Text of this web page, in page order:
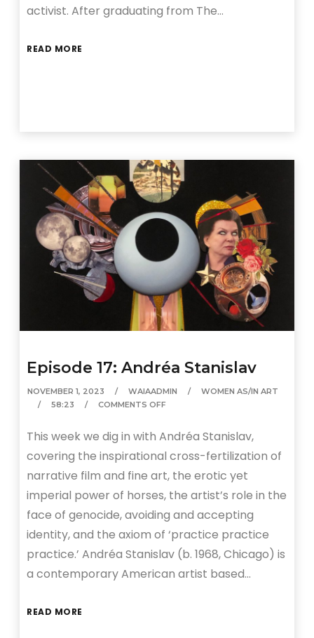
activist. After graduating from The…
READ MORE
Episode 17: Andréa Stanislav
NOVEMBER 1, 2023 WAIAADMIN
WOMEN AS/IN ART
58:23
COMMENTS OFF
This week we dig in with Andréa Stanislav,
covering the inspirational cross-fertilization of
narrative film and fine art, the erotic yet
imperial power of horses, the artist’s role in the
face of genocide, avoiding and accepting
identity, and the axiom of ‘practice practice
practice.’ Andréa Stanislav (b. 1968, Chicago) is
a contemporary American artist based…
READ MORE